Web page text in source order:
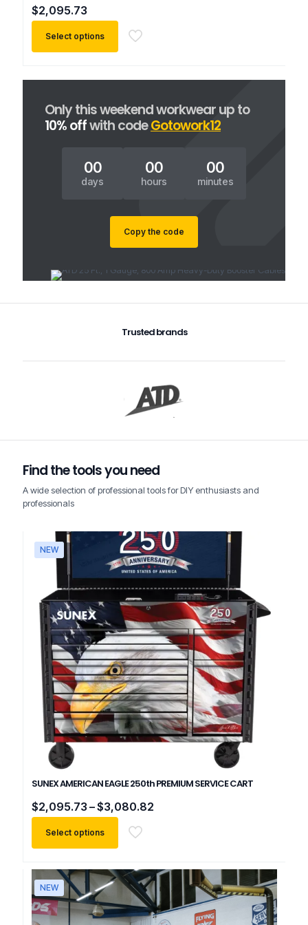
$2,095.73
Select options
variants.
Only this weekend workwear up to
10% offwith codeGotowork12
00
days
00
hours
00
minutes
Copy the code
Trusted brands
Find the tools you need
A wide selection of professional tools for DIY enthusiasts and
professionals
NEW
SUNEX AMERICAN EAGLE 250th PREMIUM SERVICE CART
$2,095.73 –$3,080.82
Select options
product
has
multiple
variants.
NEW